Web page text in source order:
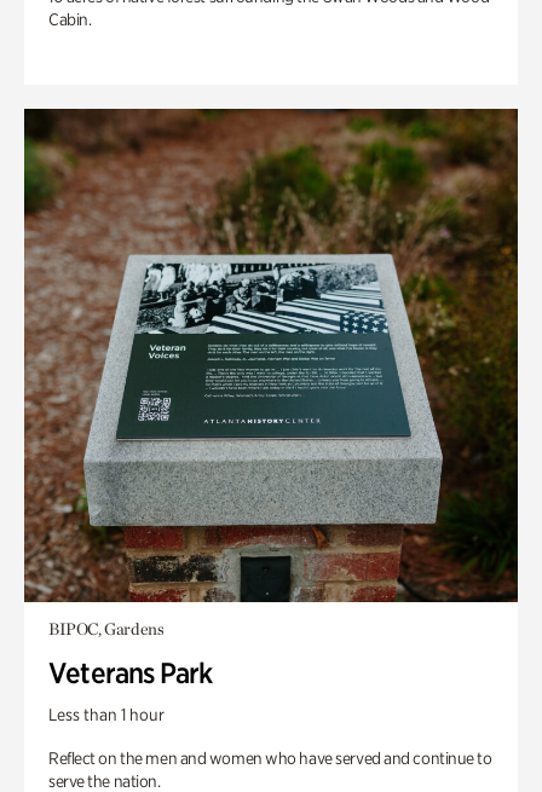
Cabin.
BIPOC, Gardens
Veterans Park
Less than 1 hour
Reflect on the men and women who have served and continue to
serve the nation.